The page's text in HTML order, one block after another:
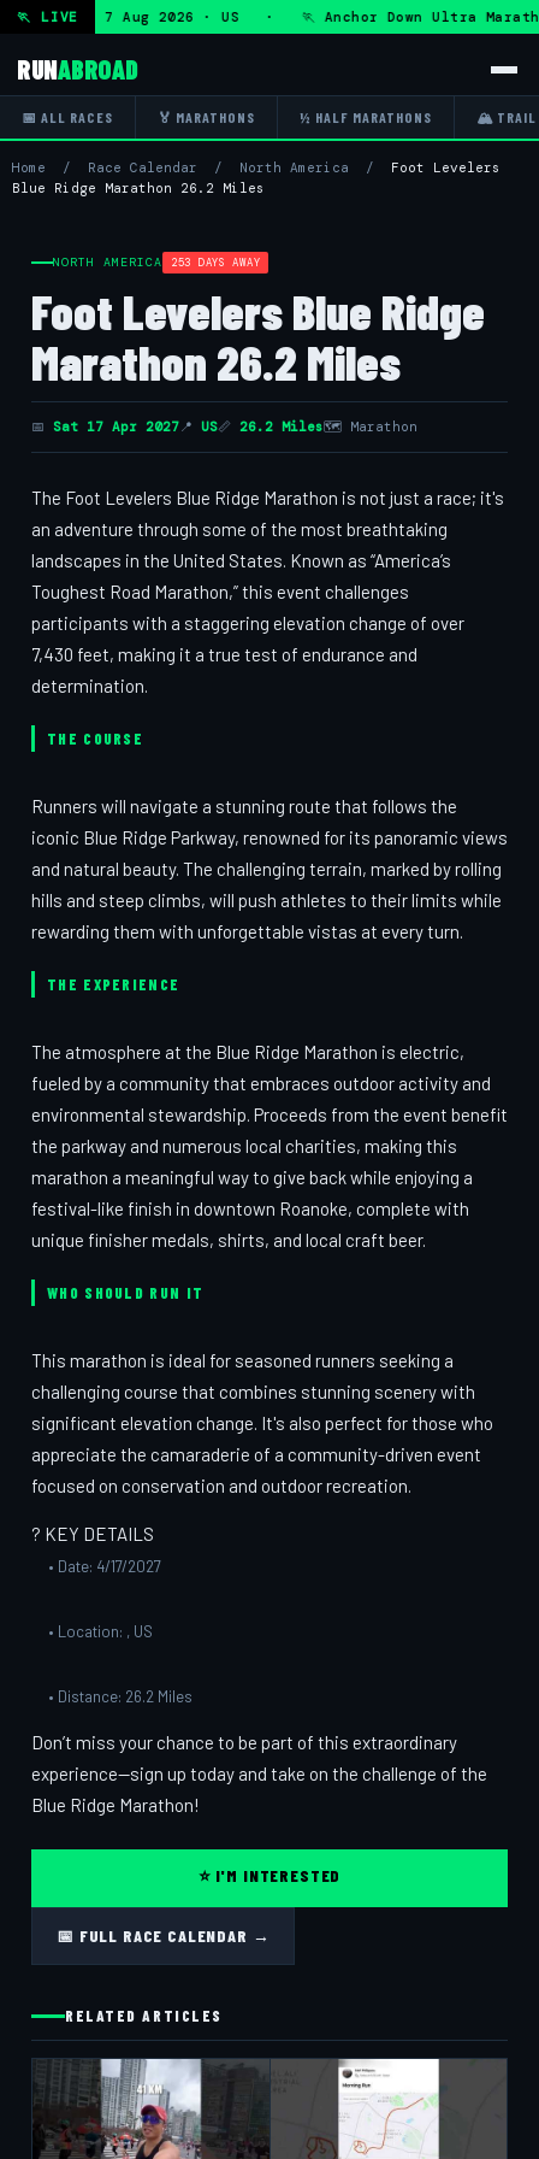
🏃 LIVE
— Fri 7 Aug 2026 · US · 🏃 Anchor Down Ultra
RUNABROAD
📅 ALL RACES 🏅 MARATHONS ½ HALF MARATHONS 🏔 TRAIL
Home / Race Calendar / North America / Foot Levelers
Blue Ridge Marathon 26.2 Miles
NORTH AMERICA 253 DAYS AWAY
Foot Levelers Blue Ridge
Marathon 26.2 Miles
📅 Sat 17 Apr 2027📍 US📏 26.2 Miles🗺 Marathon
The Foot Levelers Blue Ridge Marathon is not just a race; it's
an adventure through some of the most breathtaking
landscapes in the United States. Known as “America’s
Toughest Road Marathon,” this event challenges
participants with a staggering elevation change of over
7,430 feet, making it a true test of endurance and
determination.
THE COURSE
Runners will navigate a stunning route that follows the
iconic Blue Ridge Parkway, renowned for its panoramic views
and natural beauty. The challenging terrain, marked by rolling
hills and steep climbs, will push athletes to their limits while
rewarding them with unforgettable vistas at every turn.
THE EXPERIENCE
The atmosphere at the Blue Ridge Marathon is electric,
fueled by a community that embraces outdoor activity and
environmental stewardship. Proceeds from the event benefit
the parkway and numerous local charities, making this
marathon a meaningful way to give back while enjoying a
festival-like finish in downtown Roanoke, complete with
unique finisher medals, shirts, and local craft beer.
WHO SHOULD RUN IT
This marathon is ideal for seasoned runners seeking a
challenging course that combines stunning scenery with
significant elevation change. It's also perfect for those who
appreciate the camaraderie of a community-driven event
focused on conservation and outdoor recreation.
? KEY DETAILS
• Date: 4/17/2027
• Location: , US
• Distance: 26.2 Miles
Don’t miss your chance to be part of this extraordinary
experience—sign up today and take on the challenge of the
Blue Ridge Marathon!
⭐ I'M INTERESTED
📅 FULL RACE CALENDAR →
RELATED ARTICLES